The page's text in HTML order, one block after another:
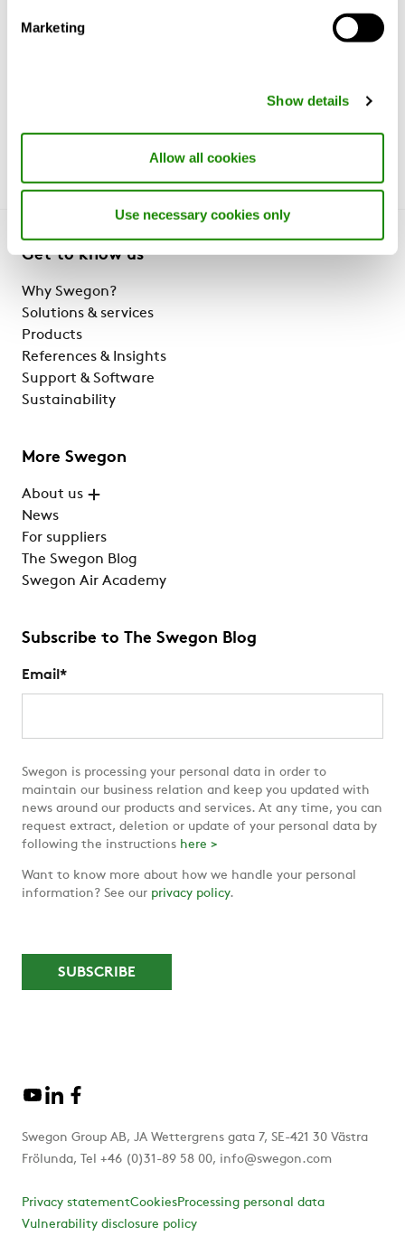
Marketing
Show details
Allow all cookies
Use necessary cookies only
technical specification and availability of
notice. Please contact your regional representative or
Get to know us
Why Swegon?
Solutions & services
Products
References & Insights
Support & Software
Sustainability
More Swegon
About us
News
For suppliers
The Swegon Blog
Swegon Air Academy
Subscribe to The Swegon Blog
Email *
Swegon is processing your personal data in order to
maintain our business relation and keep you updated with
news around our products and services. At any time, you can
request extract, deletion or update of your personal data by
following the instructions here >
Want to know more about how we handle your personal
information? See our privacy policy.
Swegon Group AB, JA Wettergrens gata 7, SE-421 30 Västra
Frölunda, Tel +46 (0)31-89 58 00, info@swegon.com
Privacy statementCookiesProcessing personal data
Vulnerability disclosure policy